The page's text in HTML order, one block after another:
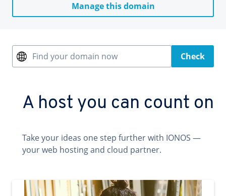
Manage this domain
Find your domain now Check
A host you can count on
Take your ideas one step further with IONOS —
your web hosting and cloud partner.